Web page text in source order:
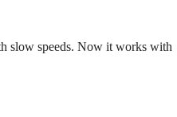
slow speeds. Now it works with